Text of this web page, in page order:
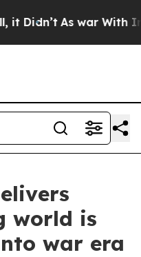
Didn’t As war With
world is
war era